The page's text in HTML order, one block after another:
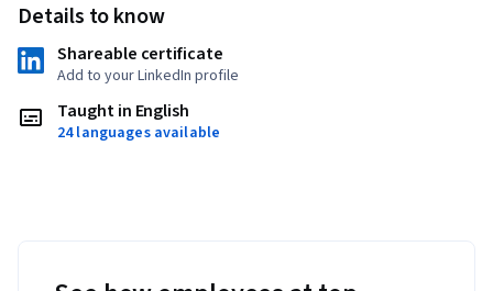
Details to know
Shareable certificate
Add to your LinkedIn profile
Taught in English
24 languages available